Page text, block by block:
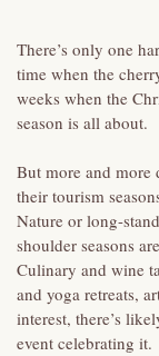
There’s only one
time when the
weeks when the
season is all about.
But more and more
their tourism
Nature or long-
shoulder seasons
Culinary and wine
and yoga retreats,
interest, there’s
event celebrating it.